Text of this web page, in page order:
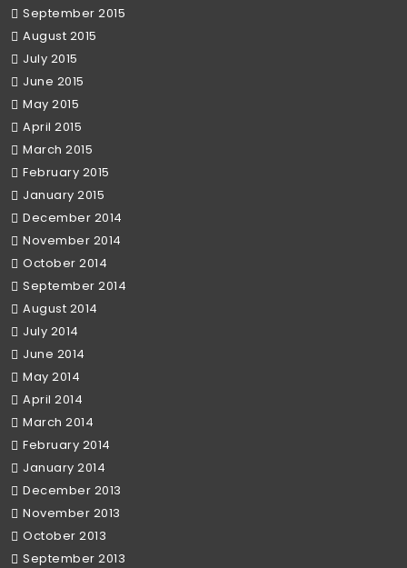
September 2015
August 2015
July 2015
June 2015
May 2015
April 2015
March 2015
February 2015
January 2015
December 2014
November 2014
October 2014
September 2014
August 2014
July 2014
June 2014
May 2014
April 2014
March 2014
February 2014
January 2014
December 2013
November 2013
October 2013
September 2013